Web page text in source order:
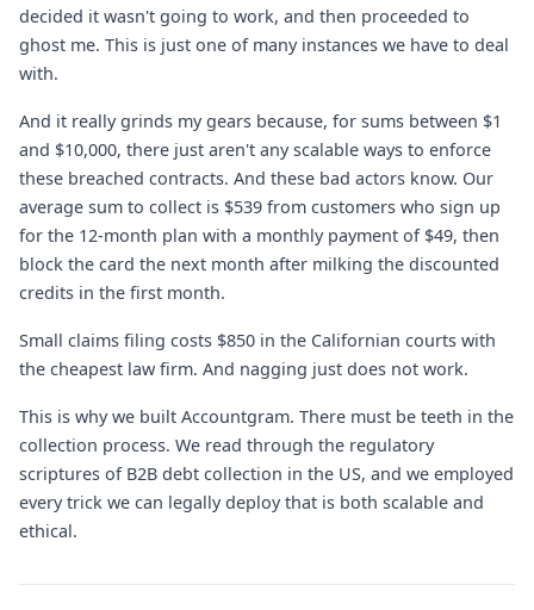
decided it wasn't going to work, and then proceeded to
ghost me. This is just one of many instances we have to deal
with.
And it really grinds my gears because, for sums between $1
and $10,000, there just aren't any scalable ways to enforce
these breached contracts. And these bad actors know. Our
average sum to collect is $539 from customers who sign up
for the 12-month plan with a monthly payment of $49, then
block the card the next month after milking the discounted
credits in the first month.
Small claims filing costs $850 in the Californian courts with
the cheapest law firm. And nagging just does not work.
This is why we built Accountgram. There must be teeth in the
collection process. We read through the regulatory
scriptures of B2B debt collection in the US, and we employed
every trick we can legally deploy that is both scalable and
ethical.